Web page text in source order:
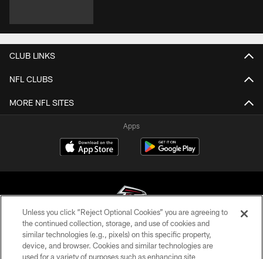
CLUB LINKS
NFL CLUBS
MORE NFL SITES
Apps
© Atlanta Falcons Football Club - 2026
Unless you click “Reject Optional Cookies” you are agreeing to
the continued collection, storage, and use of cookies and
similar technologies (e.g., pixels) on this specific property,
device, and browser. Cookies and similar technologies are
used for a variety of purposes such as enhancing site